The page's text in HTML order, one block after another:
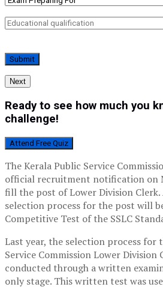
Next
Ready to see how much you
challenge!
Attend Free Quiz
The Kerala Public Service
official recruitment notification on
fill the post of Lower Division
selection process for the post will
Competitive Test of the SSLC
Last year, the selection process for
Service Commission Lower Division
conducted through a written
only stage. This written test was